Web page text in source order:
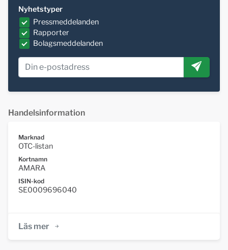
Nyhetstyper
Pressmeddelanden
Rapporter
Bolagsmeddelanden
Handelsinformation
Marknad
OTC-listan
Kortnamn
AMARA
ISIN-kod
SE0009696040
Läs mer